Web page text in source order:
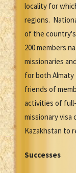
locality for
regions.
of the
200 members
missionaries
for both
friends of
activities of
missionary visa
Kazakhstan to
Successes